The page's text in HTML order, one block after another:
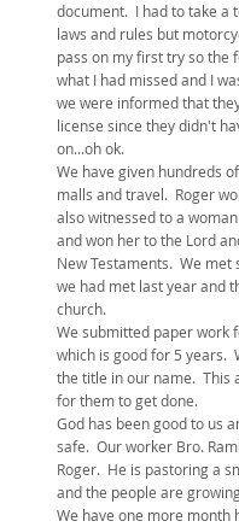
document. I had to take a
laws and rules but
pass on my first try so the
what I had missed and I
we were informed that
license since they didn't
on...oh ok.
We have given hundreds
malls and travel. Roger
also witnessed to a
and won her to the Lord
New Testaments. We met
we had met last year and
church.
We submitted paper work
which is good for 5 years.
the title in our name. This
for them to get done.
God has been good to us
safe. Our worker Bro.
Roger. He is pastoring a
and the people are
We have one more month